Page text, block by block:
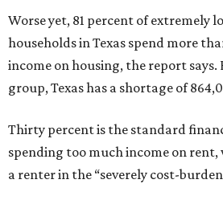
Worse yet, 81 percent of extremely
households in Texas spend more
income on housing, the report
group, Texas has a shortage of
Thirty percent is the standard
spending too much income on
a renter in the “severely cost-